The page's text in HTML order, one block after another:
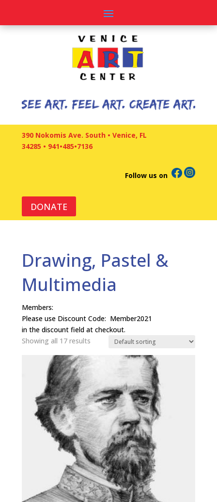
390 Nokomis Ave. South • Venice, FL
34285 • 941•485•7136
Follow us on
DONATE
Drawing, Pastel &
Multimedia
Members:
Please use Discount Code: Member2021
in the discount field at checkout.
Showing all 17 results